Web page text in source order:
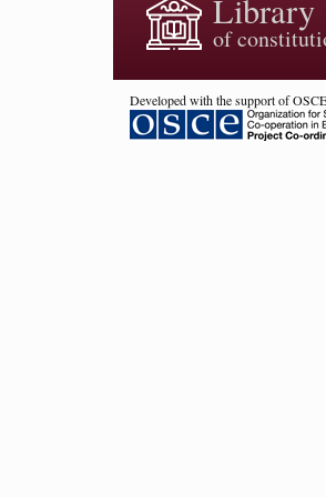
Library
of
Developed with the support of